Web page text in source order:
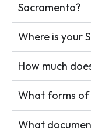
Sacramento?
Where is your
How much
What forms of
What